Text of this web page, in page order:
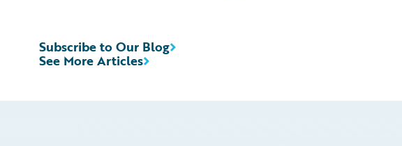
See More Articles
Subscribe to Our Blog